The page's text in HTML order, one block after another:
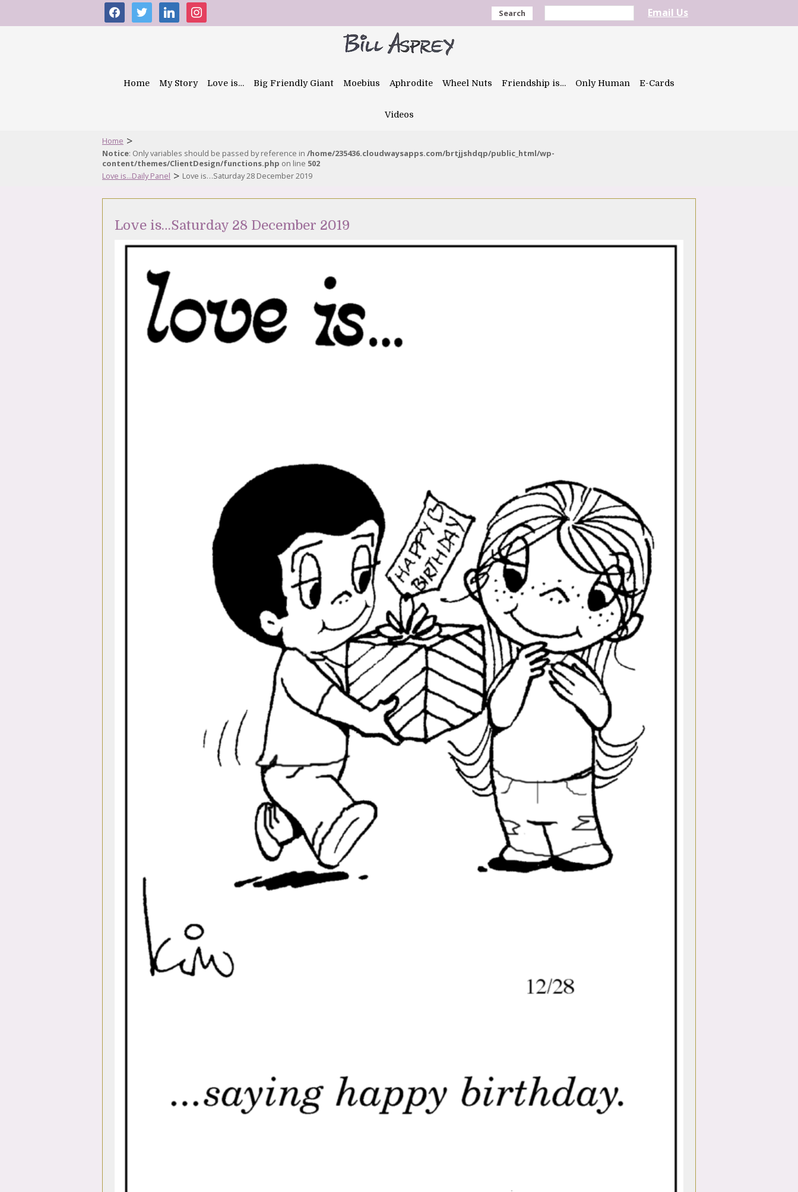
facebooktwitter linkedininstagram Search Email Us
Home My Story Love is… Big Friendly Giant Moebius Aphrodite Wheel Nuts Friendship is… Only Human E-Cards
Videos
Home >
Notice: Only variables should be passed by reference in /home/235436.cloudwaysapps.com/brtjjshdqp/public_html/wp-
content/themes/ClientDesign/functions.php on line 502
Love is...Daily Panel > Love is…Saturday 28 December 2019
Love is…Saturday 28 December 2019